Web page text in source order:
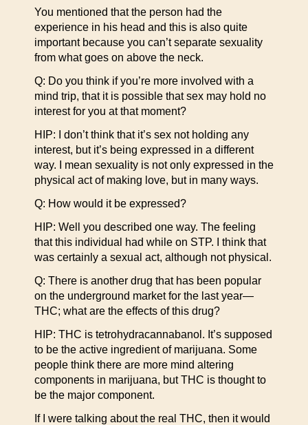
You mentioned that the person had the
experience in his head and this is also quite
important because you can’t separate sexuality
from what goes on above the neck.
Q: Do you think if you’re more involved with a
mind trip, that it is possible that sex may hold no
interest for you at that moment?
HIP: I don’t think that it’s sex not holding any
interest, but it’s being expressed in a different
way. I mean sexuality is not only expressed in the
physical act of making love, but in many ways.
Q: How would it be expressed?
HIP: Well you described one way. The feeling
that this individual had while on STP. I think that
was certainly a sexual act, although not physical.
Q: There is another drug that has been popular
on the underground market for the last year—
THC; what are the effects of this drug?
HIP: THC is tetrohydracannabanol. It’s supposed
to be the active ingredient of marijuana. Some
people think there are more mind altering
components in marijuana, but THC is thought to
be the major component.
If I were talking about the real THC, then it would